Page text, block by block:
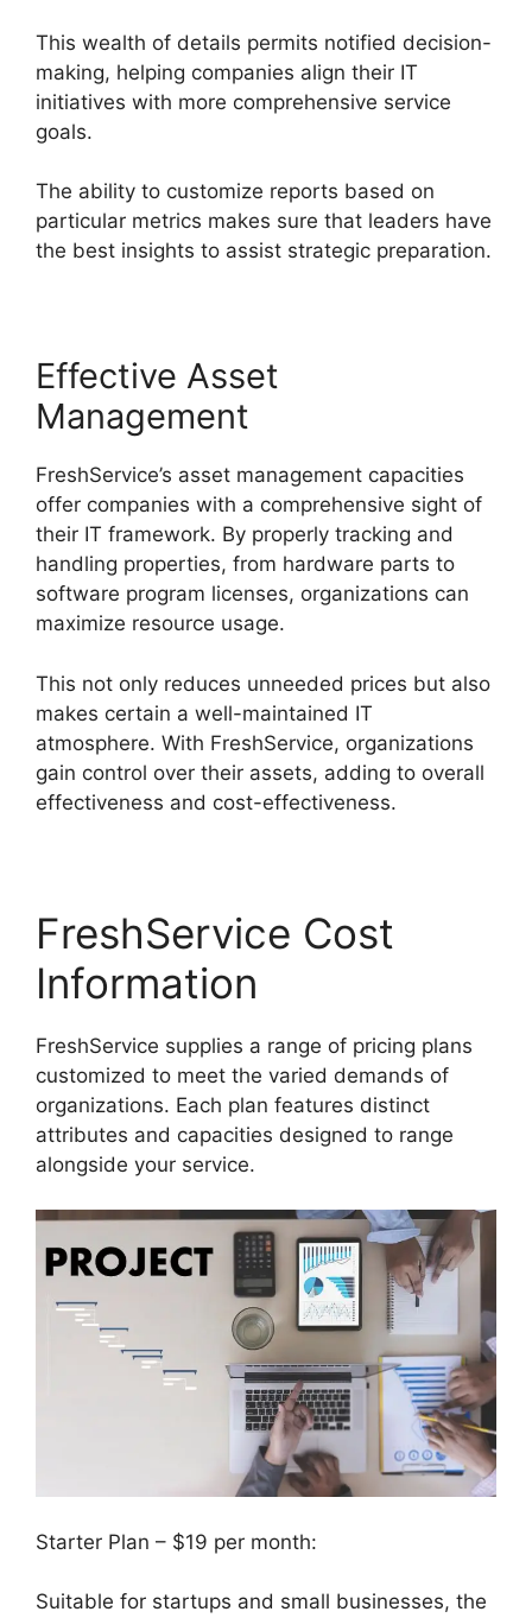
This wealth of details permits notified decision-
making, helping companies align their IT
initiatives with more comprehensive service
goals.
The ability to customize reports based on
particular metrics makes sure that leaders have
the best insights to assist strategic preparation.
Effective Asset
Management
FreshService’s asset management capacities
offer companies with a comprehensive sight of
their IT framework. By properly tracking and
handling properties, from hardware parts to
software program licenses, organizations can
maximize resource usage.
This not only reduces unneeded prices but also
makes certain a well-maintained IT
atmosphere. With FreshService, organizations
gain control over their assets, adding to overall
effectiveness and cost-effectiveness.
FreshService Cost
Information
FreshService supplies a range of pricing plans
customized to meet the varied demands of
organizations. Each plan features distinct
attributes and capacities designed to range
alongside your service.
Starter Plan – $19 per month:
Suitable for startups and small businesses, the